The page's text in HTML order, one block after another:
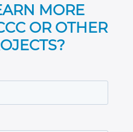
MORE
OR OTHER